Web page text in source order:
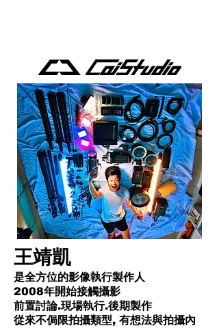
王靖凱
是全方位的影像執行製作人
2008年開始接觸攝影
前置討論.現場執行.後期製作
從來不侷限拍攝類型, 有想法與拍攝內